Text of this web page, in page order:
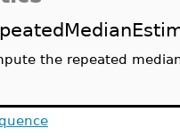
the repeated